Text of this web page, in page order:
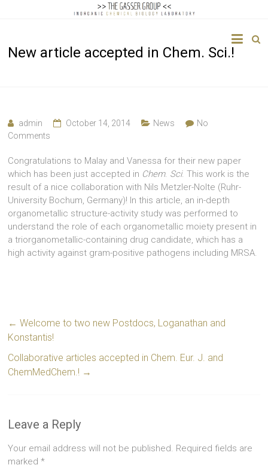
Gasser
Chemical
Biology
New article accepted in Chem. Sci.!
admin October 14, 2014 News
No
Comments
Congratulations to Malay and Vanessa for their new paper
which has been just accepted in Chem. Sci. This work is the
result of a nice collaboration with Nils Metzler-Nolte (Ruhr-
University Bochum, Germany)! In this article, an in-depth
organometallic structure-activity study was performed to
understand the role of each organometallic moiety present in
a triorganometallic-containing drug candidate, which has a
high activity against gram-positive pathogens including MRSA.
← Welcome to two new Postdocs, Loganathan and
Konstantis!
Collaborative articles accepted in Chem. Eur. J. and
ChemMedChem.! →
Leave a Reply
Your email address will not be published. Required fields are
marked*